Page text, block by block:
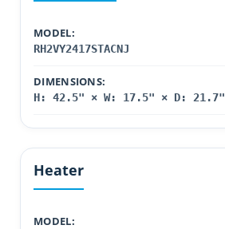
MODEL:
RH2VY2417STACNJ
DIMENSIONS:
H: 42.5" × W: 17.5" × D: 21.7"
Heater
MODEL: